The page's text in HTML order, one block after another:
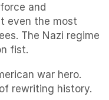
and
even the most
The Nazi regime
fist.
war hero.
rewriting history.